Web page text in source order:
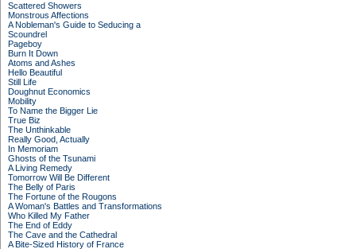
Scattered Showers
Monstrous Affections
A Nobleman's Guide to Seducing a
Scoundrel
Pageboy
Burn It Down
Atoms and Ashes
Hello Beautiful
Still Life
Doughnut Economics
Mobility
To Name the Bigger Lie
True Biz
The Unthinkable
Really Good, Actually
In Memoriam
Ghosts of the Tsunami
A Living Remedy
Tomorrow Will Be Different
The Belly of Paris
The Fortune of the Rougons
A Woman's Battles and Transformations
Who Killed My Father
The End of Eddy
The Cave and the Cathedral
A Bite-Sized History of France